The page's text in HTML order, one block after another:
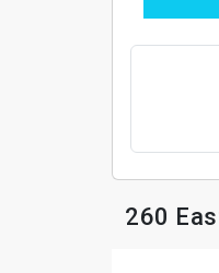
260